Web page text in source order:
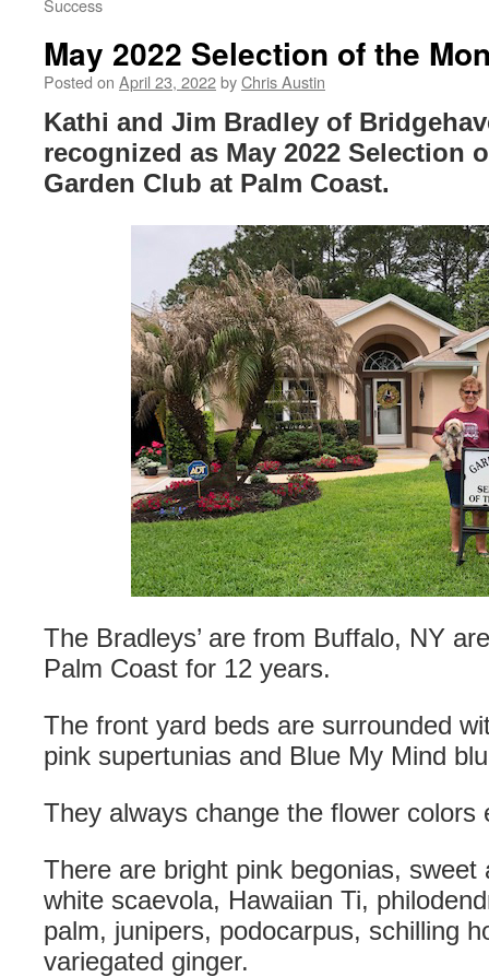
Success
May 2022 Selection of the
Posted on April 23, 2022byChris Austin
Kathi and Jim Bradley of
recognized as May 2022 Selection
Garden Club at Palm Coast.
The Bradleys’ are from Buffalo, NY
Palm Coast for 12 years.
The front yard beds are surrounded
pink supertunias and Blue My Mind
They always change the flower colors
There are bright pink begonias, sweet
white scaevola, Hawaiian Ti,
palm, junipers, podocarpus, schilling
variegated ginger.